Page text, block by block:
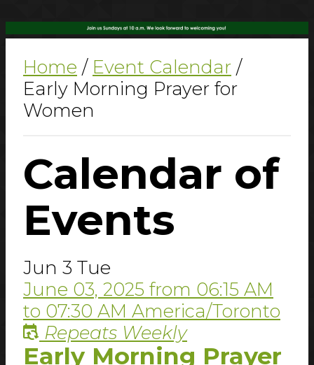
Home / Event Calendar /
Early Morning Prayer for
Women
Calendar of
Events
Jun 3 Tue
June 03, 2025 from 06:15 AM
to 07:30 AM America/Toronto
Repeats Weekly
Early Morning Prayer